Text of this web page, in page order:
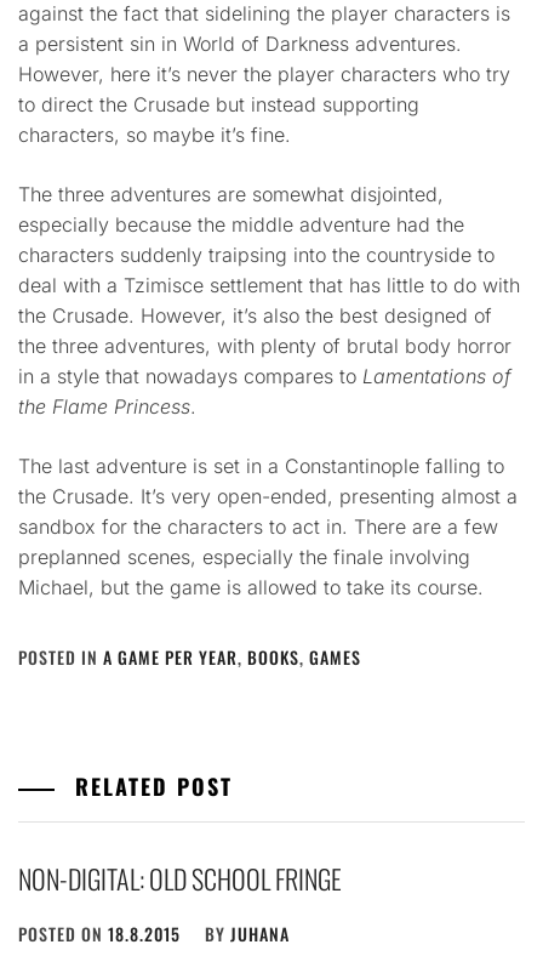
against the fact that sidelining the player characters is
a persistent sin in World of Darkness adventures.
However, here it’s never the player characters who try
to direct the Crusade but instead supporting
characters, so maybe it’s fine.
The three adventures are somewhat disjointed,
especially because the middle adventure had the
characters suddenly traipsing into the countryside to
deal with a Tzimisce settlement that has little to do with
the Crusade. However, it’s also the best designed of
the three adventures, with plenty of brutal body horror
in a style that nowadays compares to Lamentations of
the Flame Princess.
The last adventure is set in a Constantinople falling to
the Crusade. It’s very open-ended, presenting almost a
sandbox for the characters to act in. There are a few
preplanned scenes, especially the finale involving
Michael, but the game is allowed to take its course.
POSTED IN A GAME PER YEAR, BOOKS, GAMES
RELATED POST
NON-DIGITAL: OLD SCHOOL FRINGE
POSTED ON 18.8.2015 BY JUHANA